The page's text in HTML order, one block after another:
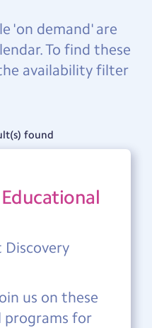
'on demand' are
To find these
availability filter
found
Discovery
us on these
programs for